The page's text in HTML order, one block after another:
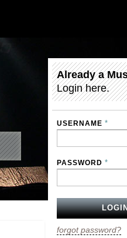
Already a
Login here.
USERNAME *
PASSWORD *
forgot password?